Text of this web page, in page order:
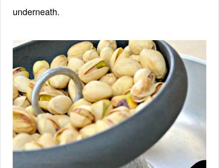
underneath.